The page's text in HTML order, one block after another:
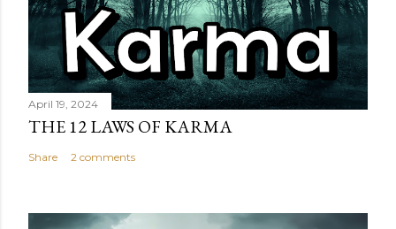
April 19, 2024
THE 12 LAWS OF KARMA
Share 2 comments